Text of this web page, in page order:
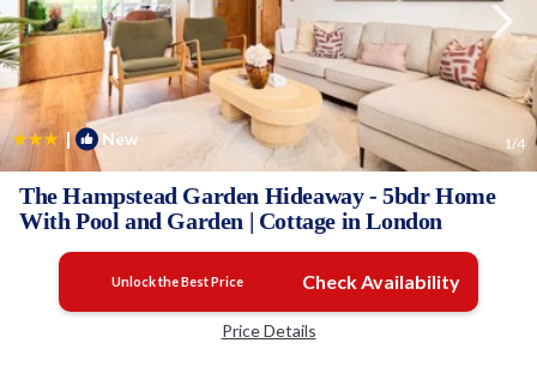
| New 1/4
The Hampstead Garden Hideaway - 5bdr Home
With Pool and Garden | Cottage in London
Unlock the Best Price Check Availability
Price Details